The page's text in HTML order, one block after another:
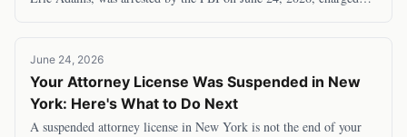
June 24, 2026
Your Attorney License Was Suspended in New
York: Here's What to Do Next
A suspended attorney license in New York is not the end of your